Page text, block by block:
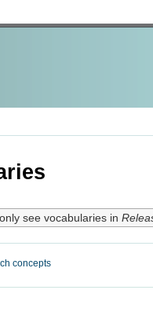
see vocabularies in
concepts